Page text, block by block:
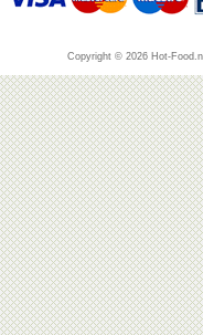
Copyright © 2026 Hot-